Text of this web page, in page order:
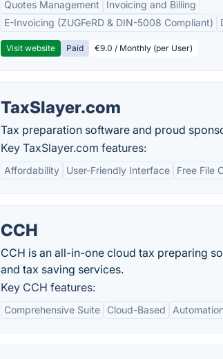
Quotes Management
Invoicing and Billing
E-Invoicing (ZUGFeRD & DIN-5008 Compliant)
Visit website Paid €9.0 / Monthly (per User)
TaxSlayer.com
Tax preparation software and proud
Key TaxSlayer.com features:
Affordability User-Friendly Interface Free File
CCH
CCH is an all-in-one cloud tax preparing
and tax saving services.
Key CCH features:
Comprehensive Suite Cloud-Based